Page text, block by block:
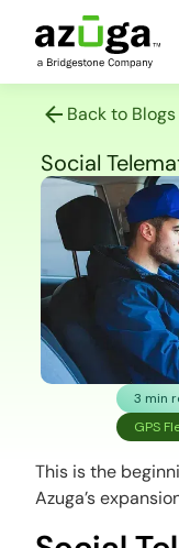
Back to Blogs
Social
3 min
GPS
This is the
Azuga’s